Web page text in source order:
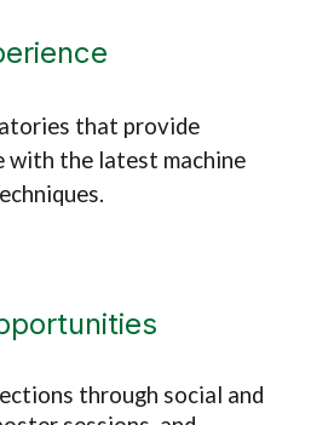
that provide
with the latest machine
through social and